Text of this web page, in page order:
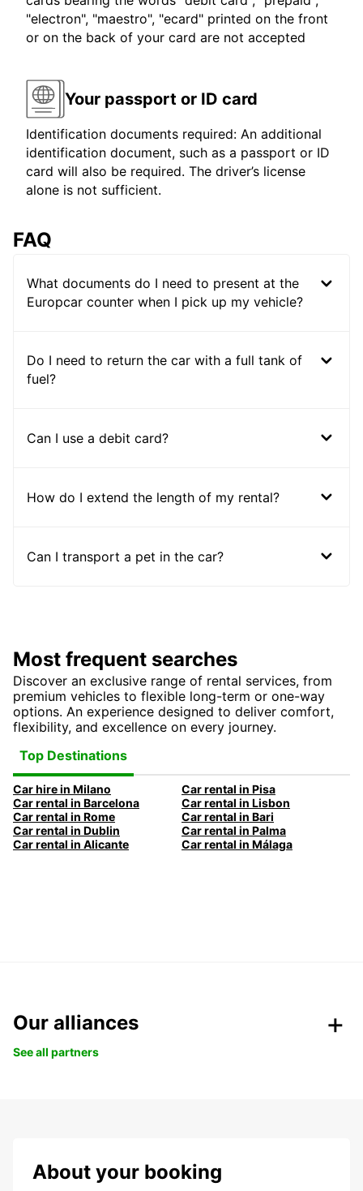
"electron", "maestro", "ecard" printed on the front
or on the back of your card are not accepted
Your passport or ID card
Identification documents required: An additional
identification document, such as a passport or ID
card will also be required. The driver’s license
alone is not sufficient.
FAQ
What documents do I need to present at the
Europcar counter when I pick up my vehicle?
Do I need to return the car with a full tank of
fuel?
Can I use a debit card?
How do I extend the length of my rental?
Can I transport a pet in the car?
Most frequent searches
Discover an exclusive range of rental services, from
premium vehicles to flexible long-term or one-way
options. An experience designed to deliver comfort,
flexibility, and excellence on every journey.
Top Destinations
Car hire in Milano
Car rental in Pisa
Car rental in Barcelona
Car rental in Lisbon
Car rental in Rome
Car rental in Bari
Car rental in Dublin
Car rental in Palma
Car rental in Alicante
Car rental in Málaga
Our alliances
See all partners
About your booking